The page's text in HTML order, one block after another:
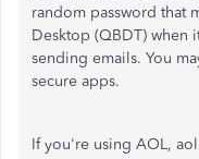
random password that
Desktop (QBDT) when
sending emails. You
secure apps.
If you're using AOL,